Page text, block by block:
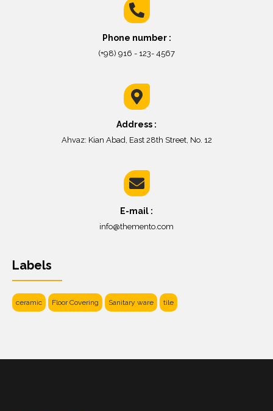
Phone number :
(+98) 916 - 123- 4567
Address :
Ahvaz: Kian Abad, East 28th Street, No. 12
E-mail :
info@themento.com
Labels
ceramic Floor Covering Sanitary ware tile